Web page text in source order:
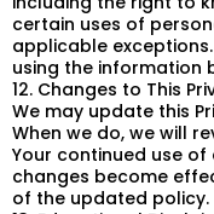
certain uses of
applicable
using the information
12. Changes to This
We may update this
When we do, we will
Your continued use
changes become
of the updated policy.